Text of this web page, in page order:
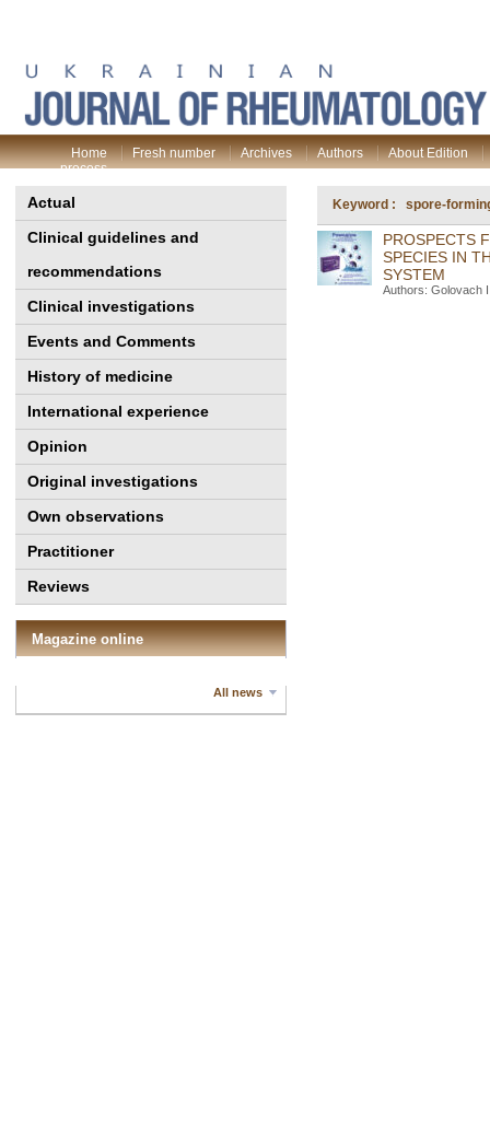
Home Fresh number Archives Authors
About Edition
process
Actual
Clinical guidelines and
recommendations
Clinical investigations
Events and Comments
History of medicine
International experience
Opinion
Original investigations
Own observations
Practitioner
Reviews
Magazine online
All news
Keyword : spore-
PROSPECTS
SPECIES IN
SYSTEM
Authors: Golovach